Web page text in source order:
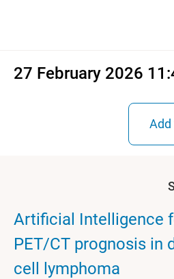
27 February 2026
Add
Artificial Intelligence
PET/CT prognosis in
cell lymphoma